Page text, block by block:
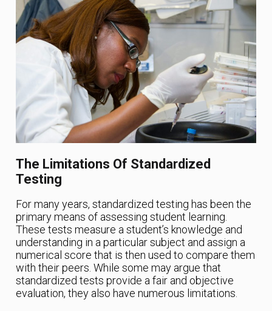
The Limitations Of Standardized
Testing
For many years, standardized testing has been the
primary means of assessing student learning.
These tests measure a student’s knowledge and
understanding in a particular subject and assign a
numerical score that is then used to compare them
with their peers. While some may argue that
standardized tests provide a fair and objective
evaluation, they also have numerous limitations.